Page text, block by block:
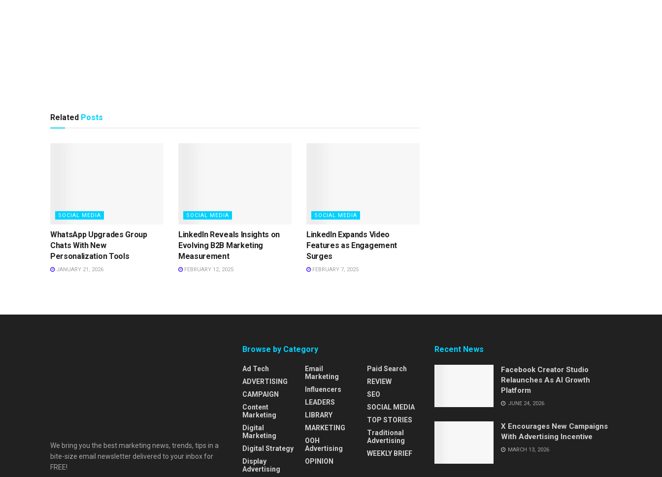
Related Posts
SOCIAL MEDIA
WhatsApp Upgrades Group
Chats With New
Personalization Tools
JANUARY 21, 2026
SOCIAL MEDIA
LinkedIn Reveals Insights on
Evolving B2B Marketing
Measurement
FEBRUARY 12, 2025
SOCIAL MEDIA
LinkedIn Expands Video
Features as Engagement
Surges
FEBRUARY 7, 2025
We bring you the best marketing news, trends, tips in a
bite-size email newsletter delivered to your inbox for
FREE!
Browse by Category
Ad Tech
ADVERTISING
CAMPAIGN
Content
Marketing
Digital
Marketing
Digital Strategy
Display
Advertising
Email
Marketing
Influencers
LEADERS
LIBRARY
MARKETING
OOH
Advertising
OPINION
Paid Search
REVIEW
SEO
SOCIAL MEDIA
TOP STORIES
Traditional
Advertising
WEEKLY BRIEF
Recent News
Facebook Creator Studio
Relaunches As AI Growth
Platform
JUNE 24, 2026
X Encourages New Campaigns
With Advertising Incentive
MARCH 13, 2026